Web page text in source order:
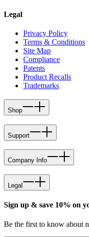
Legal
Privacy Policy
Terms & Conditions
Site Map
Compliance
Patents
Product Recalls
Trademarks
Shop
Support
Company Info
Legal
Sign up & save 10% on
Be the first to know about